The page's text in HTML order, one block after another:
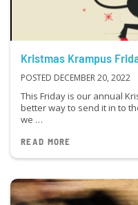
Kristmas Krampus
POSTED DECEMBER 20, 2022
This Friday is our annual
better way to send it in to
we …
READ MORE